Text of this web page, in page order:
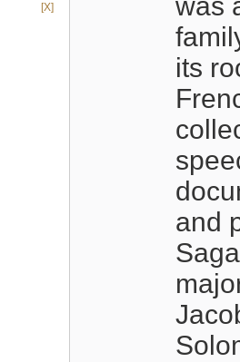
[X]
was
its
and